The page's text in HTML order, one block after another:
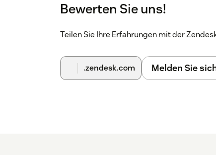
Bewerten Sie uns!
Teilen Sie Ihre Erfahrungen mit der
.zendesk.com Melden Sie